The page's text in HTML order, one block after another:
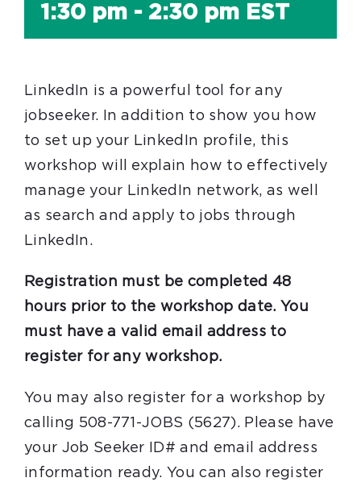
1:30 pm - 2:30 pm EST
LinkedIn is a powerful tool for any
jobseeker. In addition to show you how
to set up your LinkedIn profile, this
workshop will explain how to effectively
manage your LinkedIn network, as well
as search and apply to jobs through
LinkedIn.
Registration must be completed 48
hours prior to the workshop date. You
must have a valid email address to
register for any workshop.
You may also register for a workshop by
calling 508-771-JOBS (5627). Please have
your Job Seeker ID# and email address
information ready. You can also register